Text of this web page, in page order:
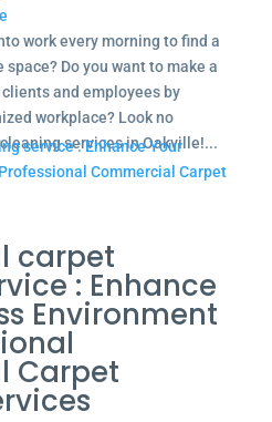
work every morning to find a
Do you want to make a
and employees by
workplace? Look no
services in Oakville!...
carpet
: Enhance
Environment
Carpet